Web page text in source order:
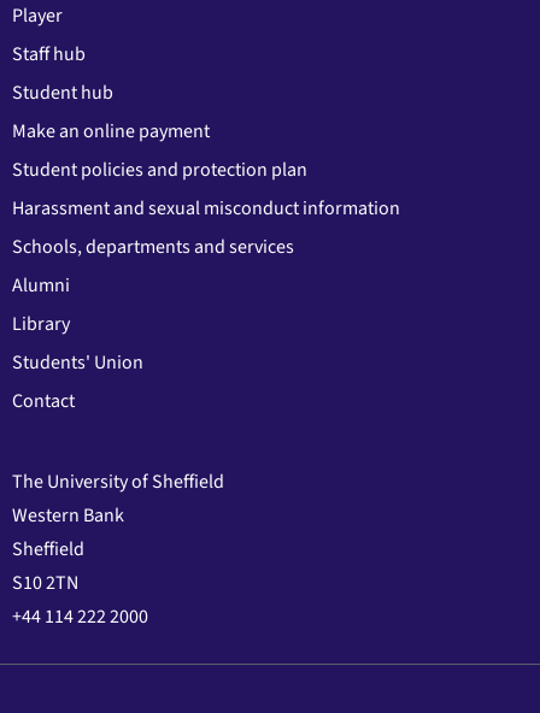
Player
Staff hub
Student hub
Make an online payment
Student policies and protection plan
Harassment and sexual misconduct information
Schools, departments and services
Alumni
Library
Students' Union
Contact
The University of Sheffield
Western Bank
Sheffield
S10 2TN
+44 114 222 2000